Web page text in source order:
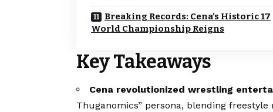
Breaking Records: Cena’s Historic 17
World Championship Reigns
Key Takeaways
Cena revolutionized wrestling
Thuganomics” persona, blending